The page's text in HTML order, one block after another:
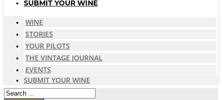
SUBMIT YOUR WINE
WINE
STORIES
YOUR PILOTS
THE VINTAGE JOURNAL
EVENTS
SUBMIT YOUR WINE
Search